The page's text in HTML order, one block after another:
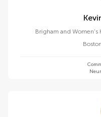
Brigham and Women's
Boston